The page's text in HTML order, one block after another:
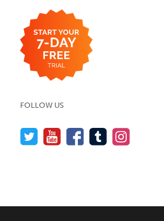
FOLLOW US